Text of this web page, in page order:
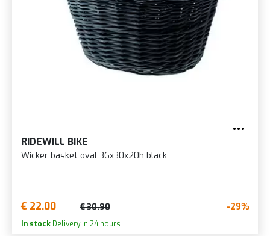
RIDEWILL BIKE
Wicker basket oval 36x30x20h black
€ 22.00 € 30.90 -29%
In stock Delivery in 24 hours